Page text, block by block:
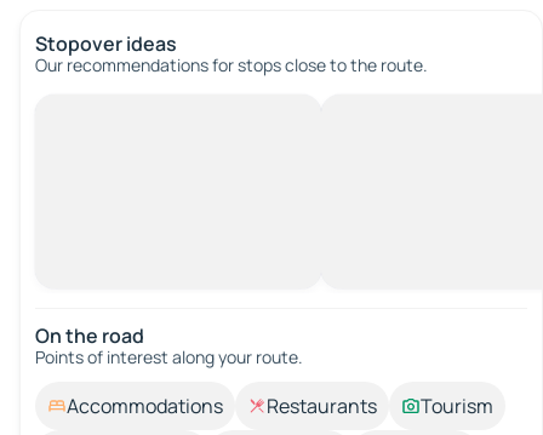
Stopover ideas
Our recommendations for stops close to the route.
On the road
Points of interest along your route.
Accommodations Restaurants
Tourism